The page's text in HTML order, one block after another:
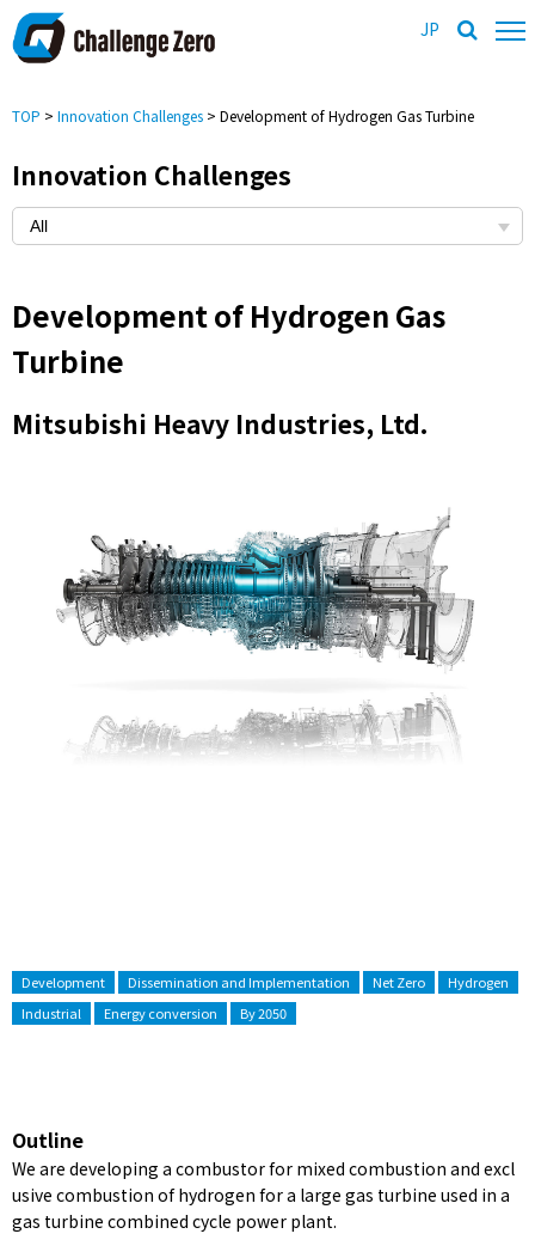
JP
TOP > Innovation Challenges > Development of Hydrogen Gas Turbine
Innovation Challenges
Development of Hydrogen Gas
Turbine
Mitsubishi Heavy Industries, Ltd.
Development Dissemination and Implementation Net Zero
Hydrogen
Industrial
Energy conversion By 2050
Outline
We are developing a combustor for mixed combustion and excl
usive combustion of hydrogen for a large gas turbine used in a
gas turbine combined cycle power plant.